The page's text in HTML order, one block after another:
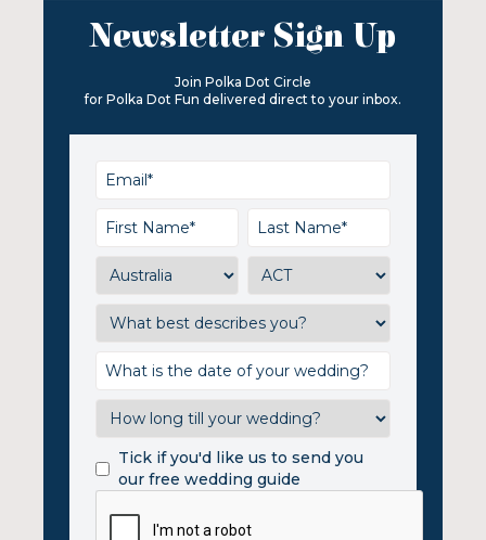
Newsletter Sign Up
Join Polka Dot Circle
for Polka Dot Fun delivered direct to your inbox.
Tick if you'd like us to send you
our free wedding guide